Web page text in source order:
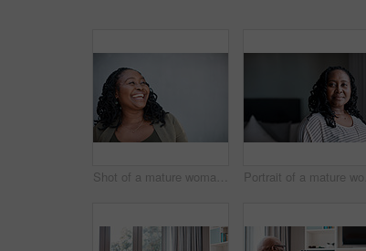
Shot of a mature woman looking thoughtful while standing against a grey background